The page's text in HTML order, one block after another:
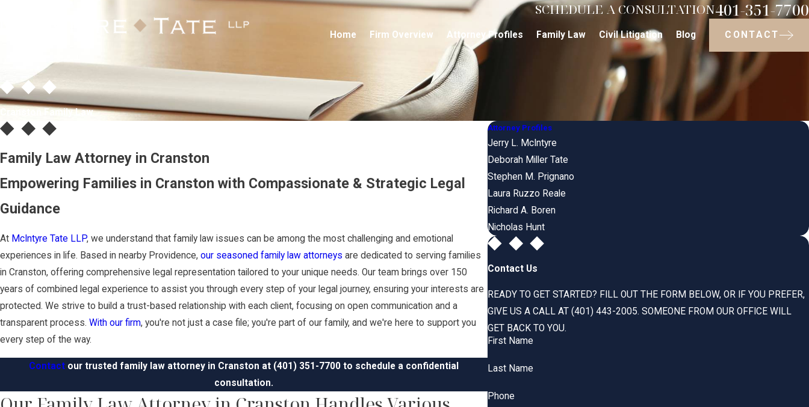
SCHEDULE A CONSULTATION401-351-7700
Home Firm Overview Attorney Profiles Family Law Civil Litigation Blog CONTACT
Cranston Family Law
Family Law Attorney in Cranston
Empowering Families in Cranston with Compassionate & Strategic Legal
Guidance
At McIntyre Tate LLP, we understand that family law issues can be among the most challenging and emotional
experiences in life. Based in nearby Providence, our seasoned family law attorneys are dedicated to serving families
in Cranston, offering comprehensive legal representation tailored to your unique needs. Our team brings over 150
years of combined legal experience to assist you through every step of your legal journey, ensuring your interests are
protected. We strive to build a trust-based relationship with each client, focusing on open communication and a
transparent process. With our firm, you're not just a case file; you're part of our family, and we're here to support you
every step of the way.
Contact our trusted family law attorney in Cranston at (401) 351-7700 to schedule a confidential
consultation.
Attorney Profiles
Jerry L. McIntyre
Deborah Miller Tate
Stephen M. Prignano
Laura Ruzzo Reale
Richard A. Boren
Nicholas Hunt
Contact Us
READY TO GET STARTED? FILL OUT THE FORM BELOW, OR IF YOU PREFER,
GIVE US A CALL AT (401) 443-2005. SOMEONE FROM OUR OFFICE WILL
GET BACK TO YOU.
First Name
Last Name
Phone